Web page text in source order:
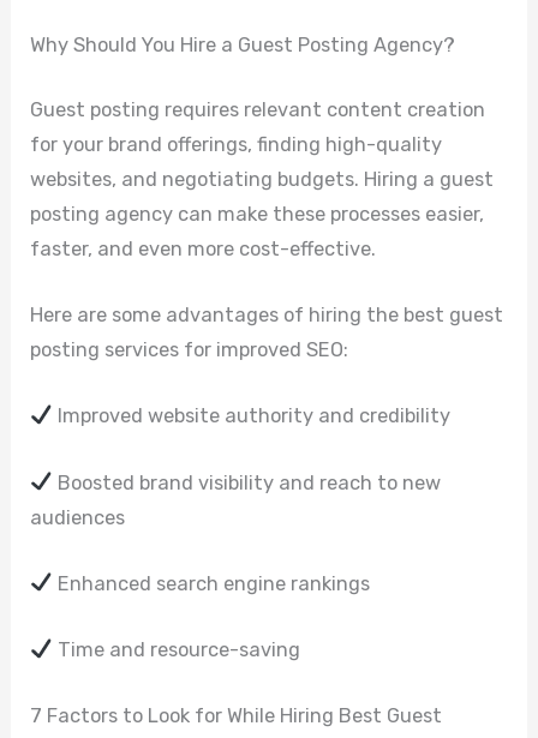
Why Should You Hire a Guest Posting Agency?
Guest posting requires relevant content creation
for your brand offerings, finding high-quality
websites, and negotiating budgets. Hiring a guest
posting agency can make these processes easier,
faster, and even more cost-effective.
Here are some advantages of hiring the best guest
posting services for improved SEO:
Improved website authority and credibility
Boosted brand visibility and reach to new
audiences
Enhanced search engine rankings
Time and resource-saving
7 Factors to Look for While Hiring Best Guest